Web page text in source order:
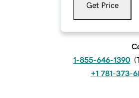
Get Price
1-855-646-1390 (
+1 781-373-